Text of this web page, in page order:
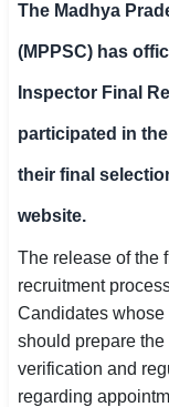
SSC CGL / CHSL /
UPSC IAS / IPS /
Bank IBPS / SBI /
Police / CRPF / BSF
Army / Agniveer
Teaching / TET /
🗺 STATE JOBS
🟧 Uttar Pradesh
The Madhya
(MPPSC) has
Inspector Final
participated in
their final
website.
The release of the
recruitment
Candidates
should prepare
verification and
regarding